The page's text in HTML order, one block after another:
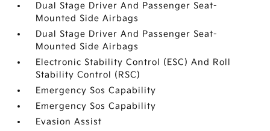
Dual Stage Driver And Passenger Seat-
Mounted Side Airbags
Dual Stage Driver And Passenger Seat-
Mounted Side Airbags
Electronic Stability Control (ESC) And Roll
Stability Control (RSC)
Emergency Sos Capability
Emergency Sos Capability
Evasion Assist